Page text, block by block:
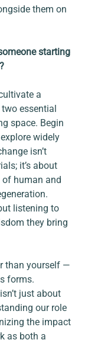
them on
starting
a
essential
space. Begin
widely
isn’t
it’s about
of human and
listening to
they bring
than yourself —
forms.
just about
our role
the impact
as both a